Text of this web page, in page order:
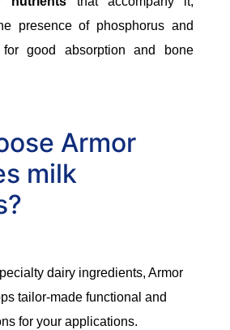
presence of phosphorus and
for good absorption and bone
Armor
milk
dairy ingredients, Armor
tailor-made functional and
for your applications.